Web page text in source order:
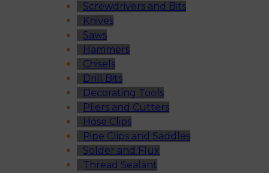
Screwdrivers and Bits
Knives
Saws
Hammers
Chisels
Drill Bits
Decorating Tools
Pliers and Cutters
Hose Clips
Pipe Clips and Saddles
Solder and Flux
Thread Sealant